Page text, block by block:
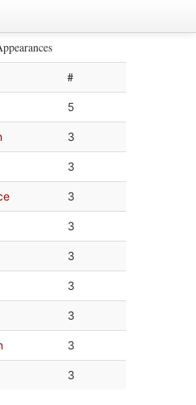
#
5
3
3
3
3
3
3
3
3
3